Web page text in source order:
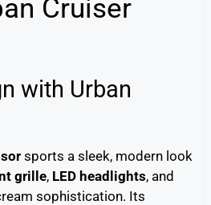
Cruiser
with Urban
sports a sleek, modern look
grille, LED headlights, and
sophistication. Its